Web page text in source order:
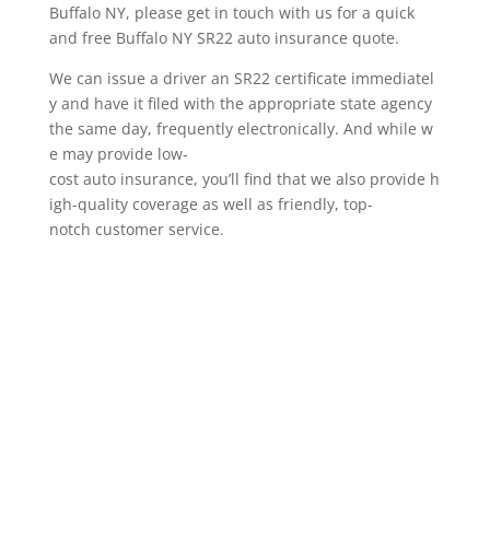
Buffalo NY, please get in touch with us for a quick
and free Buffalo NY SR22 auto insurance quote.
We can issue a driver an SR22 certificate immediatel
y and have it filed with the appropriate state agency
the same day, frequently electronically. And while w
e may provide low-
cost auto insurance, you’ll find that we also provide h
igh-quality coverage as well as friendly, top-
notch customer service.